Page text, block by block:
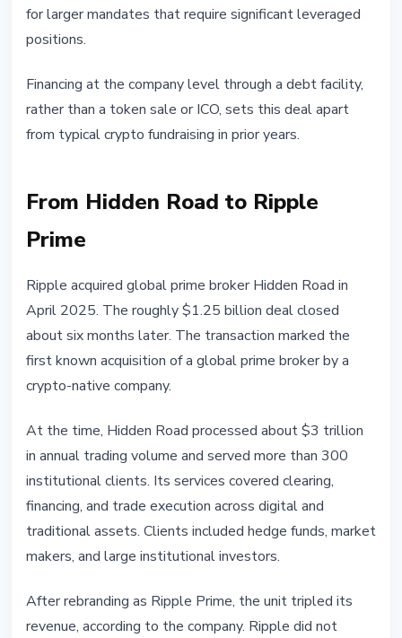
for larger mandates that require significant leveraged
positions.
Financing at the company level through a debt facility,
rather than a token sale or ICO, sets this deal apart
from typical crypto fundraising in prior years.
From Hidden Road to Ripple
Prime
Ripple acquired global prime broker Hidden Road in
April 2025. The roughly $1.25 billion deal closed
about six months later. The transaction marked the
first known acquisition of a global prime broker by a
crypto-native company.
At the time, Hidden Road processed about $3 trillion
in annual trading volume and served more than 300
institutional clients. Its services covered clearing,
financing, and trade execution across digital and
traditional assets. Clients included hedge funds, market
makers, and large institutional investors.
After rebranding as Ripple Prime, the unit tripled its
revenue, according to the company. Ripple did not